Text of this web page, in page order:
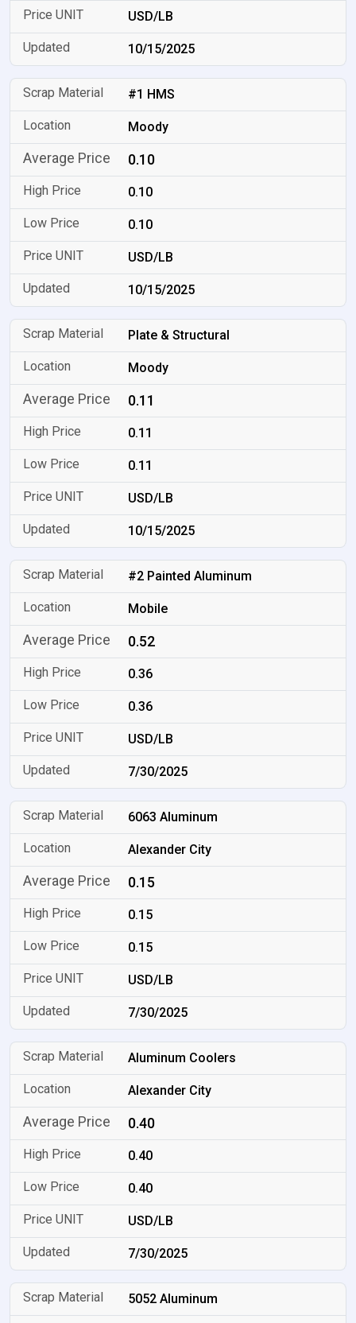
USD/LB
10/15/2025
#1 HMS
Moody
0.10
0.10
0.10
USD/LB
10/15/2025
Plate & Structural
Moody
0.11
0.11
0.11
USD/LB
10/15/2025
#2 Painted Aluminum
Mobile
0.52
0.36
0.36
USD/LB
7/30/2025
6063 Aluminum
Alexander City
0.15
0.15
0.15
USD/LB
7/30/2025
Aluminum Coolers
Alexander City
0.40
0.40
0.40
USD/LB
7/30/2025
5052 Aluminum